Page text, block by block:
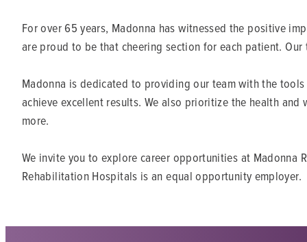
For over 65 years, Madonna has witnessed the positive
are proud to be that cheering section for each patient.
Madonna is dedicated to providing our team with the
achieve excellent results. We also prioritize the health
more.
We invite you to explore career opportunities at
Rehabilitation Hospitals is an equal opportunity employer.